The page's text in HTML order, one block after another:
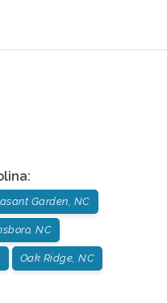
:
Garden, NC
NC
Oak Ridge, NC